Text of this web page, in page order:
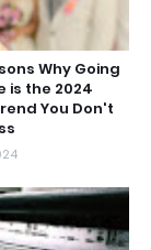
Why Going
is the 2024
You Don't